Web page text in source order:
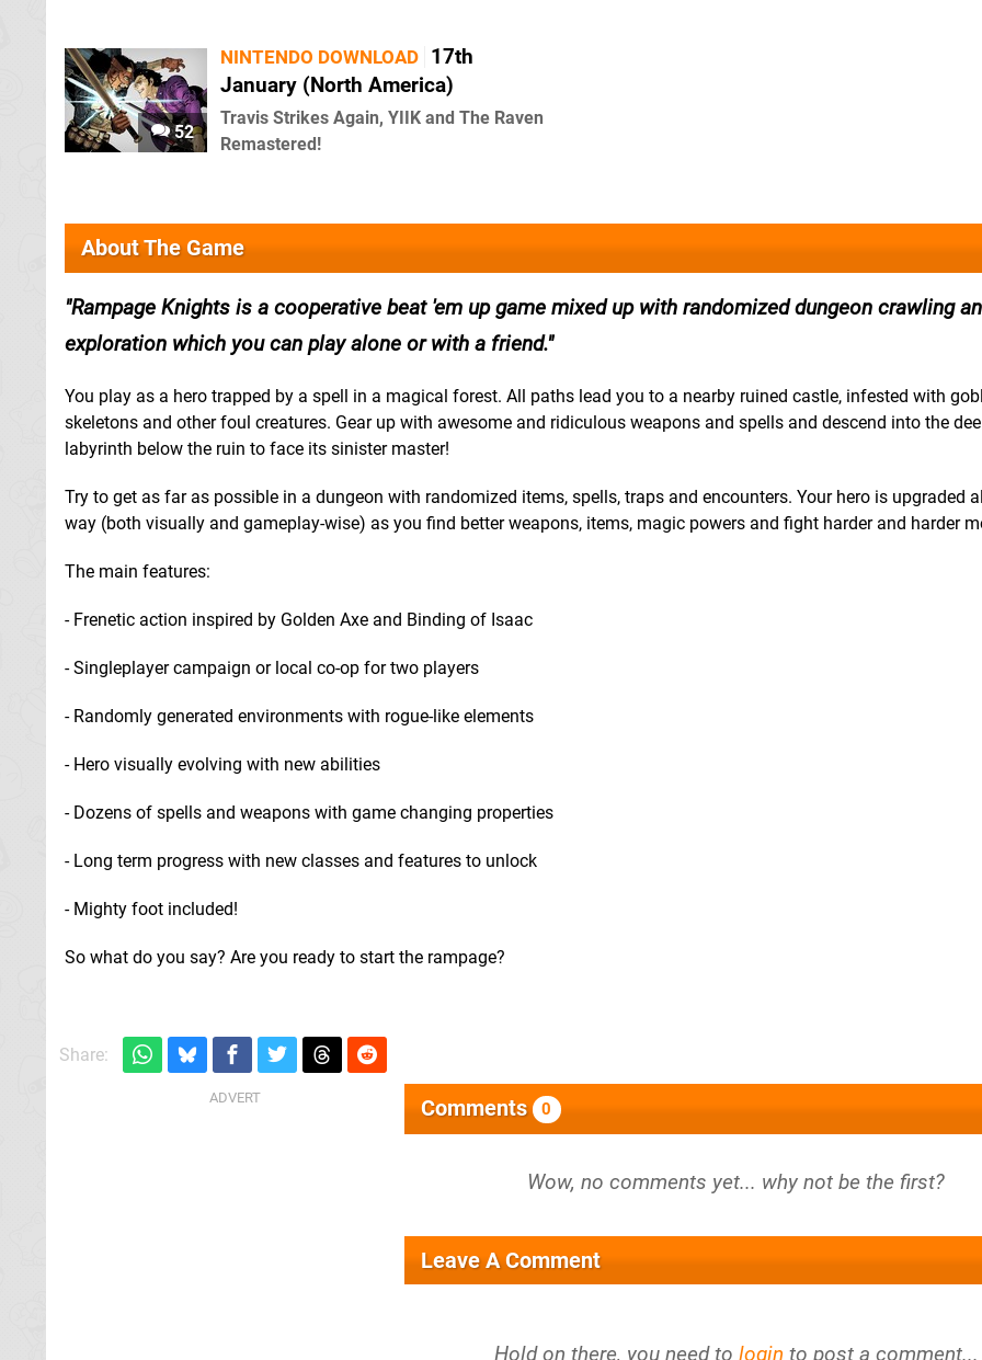
52
NINTENDO DOWNLOAD 17th
January (North America)
Travis Strikes Again, YIIK and The Raven
Remastered!
About The Game
Rampage Knights is a cooperative beat 'em up game mixed up with randomized dungeon crawling
exploration which you can play alone or with a friend.
You play as a hero trapped by a spell in a magical forest. All paths lead you to a nearby ruined castle, infested with
skeletons and other foul creatures. Gear up with awesome and ridiculous weapons and spells and descend into the
labyrinth below the ruin to face its sinister master!
Try to get as far as possible in a dungeon with randomized items, spells, traps and encounters. Your hero is upgraded
way (both visually and gameplay-wise) as you find better weapons, items, magic powers and fight harder and harder
The main features:
- Frenetic action inspired by Golden Axe and Binding of Isaac
- Singleplayer campaign or local co-op for two players
- Randomly generated environments with rogue-like elements
- Hero visually evolving with new abilities
- Dozens of spells and weapons with game changing properties
- Long term progress with new classes and features to unlock
- Mighty foot included!
So what do you say? Are you ready to start the rampage?
Share:
Comments 0
Leave A Comment
Hold on there, you need to login to post a comment...